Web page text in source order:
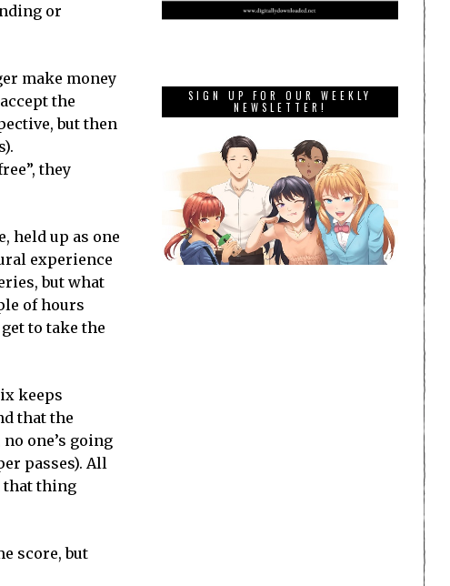
or
make money
the
but then
they
held up as one
experience
but what
of hours
to take the
keeps
that the
one’s going
passes). All
that thing
score, but
SIGN UP FOR OUR WEEKLY
NEWSLETTER!